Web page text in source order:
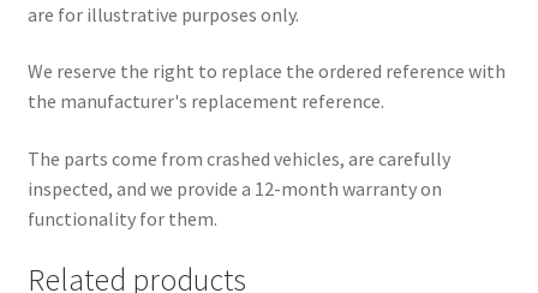
are for illustrative purposes only.
We reserve the right to replace the ordered reference with
the manufacturer's replacement reference.
The parts come from crashed vehicles, are carefully
inspected, and we provide a 12-month warranty on
functionality for them.
Related products